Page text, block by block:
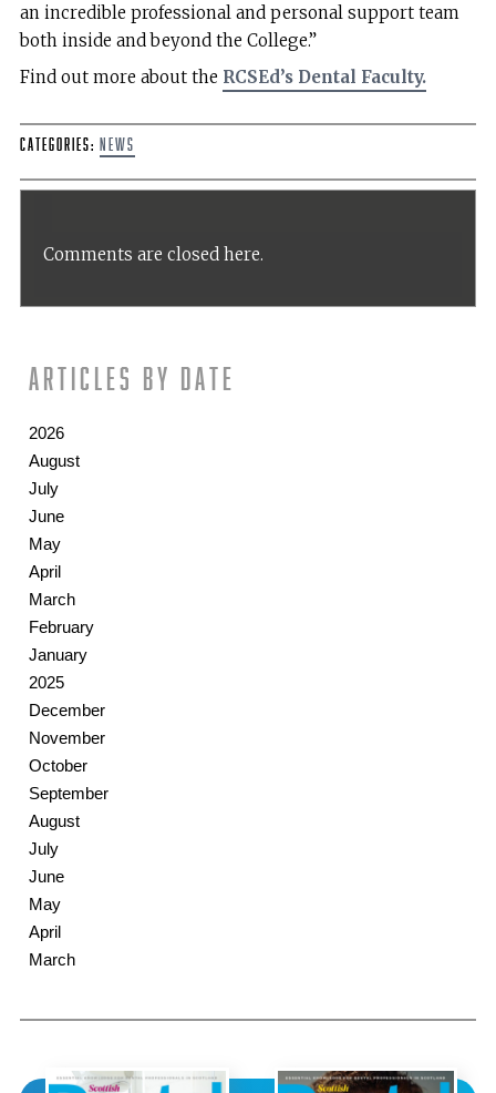
an incredible professional and personal support team
both inside and beyond the College.”
Find out more about the RCSEd’s Dental Faculty.
Categories: News
Comments are closed here.
Articles by date
2026
August
July
June
May
April
March
February
January
2025
December
November
October
September
August
July
June
May
April
March